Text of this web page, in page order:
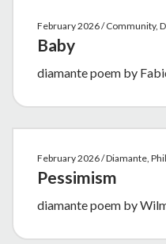
February 2026 / Community,
Baby
diamante poem by
February 2026 / Diamante,
Pessimism
diamante poem by